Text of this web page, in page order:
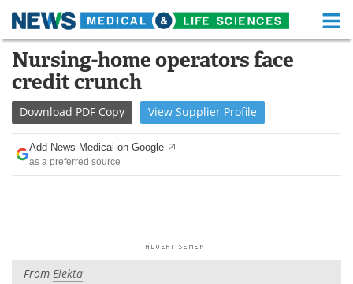
Skip
content
Medical Home Life Sciences Home
About
News Health A-Z
Drugs
Posters
Nursing-home operators face
credit crunch
Download PDF Copy View Supplier Profile
Add News Medical on Google
as a preferred source
From Elekta